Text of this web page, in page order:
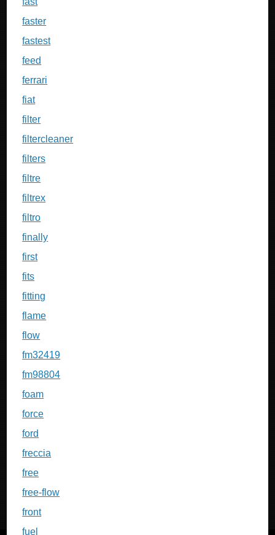
faster
fastest
feed
ferrari
fiat
filter
filtercleaner
filters
filtre
filtrex
filtro
finally
first
fits
fitting
flame
flow
fm32419
fm98804
foam
force
ford
freccia
free
free-flow
front
fuel